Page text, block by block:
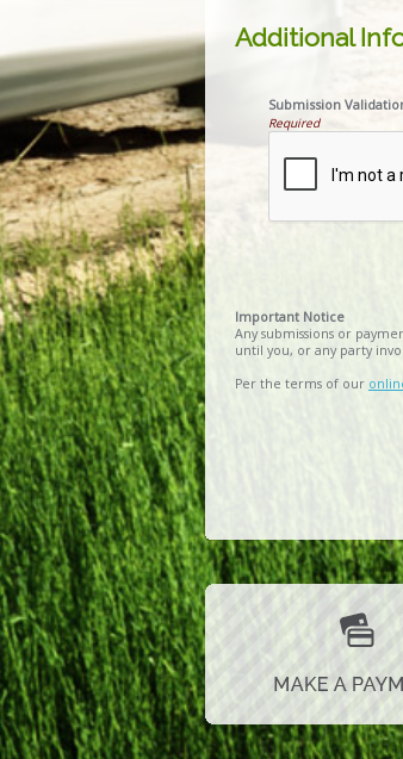
Additional
Submission
Required
Important Notice
Any submissions or
until you, or any party
Per the terms of our